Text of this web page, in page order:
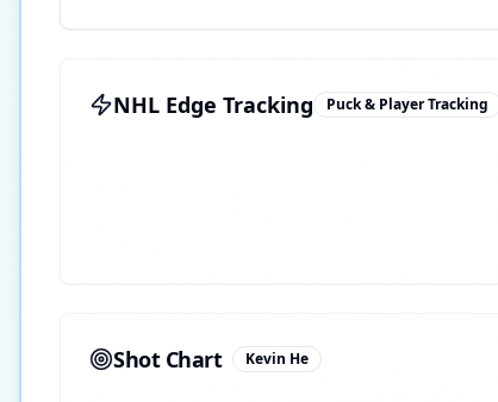
NHL Edge Tracking Puck & Player Tracking
Shot Chart Kevin He